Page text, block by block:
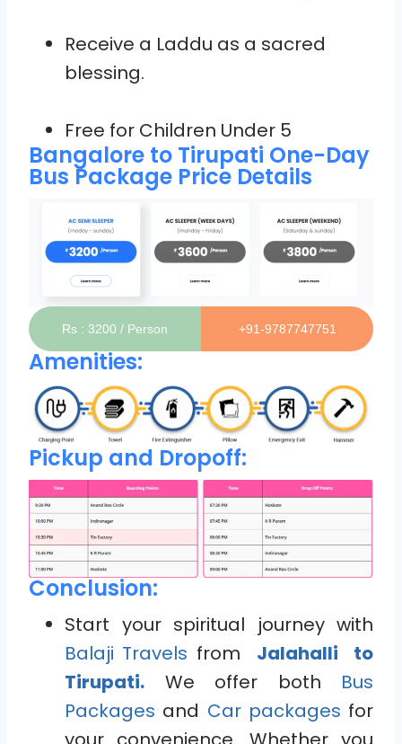
Receive a Laddu as a sacred
blessing.
Free for Children Under 5
Bangalore to Tirupati One-Day
Bus Package Price Details
Rs : 3200 / Person +91-9787747751
Amenities:
Pickup and Dropoff:
Conclusion:
Start your spiritual journey with
Balaji Travels from
Jalahalli to
Tirupati. We offer both Bus
Packages and Car packages for